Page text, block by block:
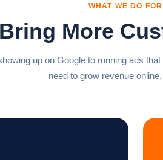
WHAT WE DO
More
up on Google to running ads
need to grow revenue